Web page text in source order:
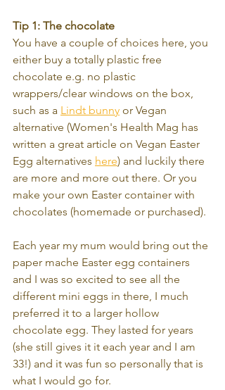
Tip 1: The chocolate
You have a couple of choices here, you
either buy a totally plastic free
chocolate e.g. no plastic
wrappers/clear windows on the box,
such as a Lindt bunny or Vegan
alternative (Women's Health Mag has
written a great article on Vegan Easter
Egg alternatives here) and luckily there
are more and more out there. Or you
make your own Easter container with
chocolates (homemade or purchased).
Each year my mum would bring out the
paper mache Easter egg containers
and I was so excited to see all the
different mini eggs in there, I much
preferred it to a larger hollow
chocolate egg. They lasted for years
(she still gives it it each year and I am
33!) and it was fun so personally that is
what I would go for.